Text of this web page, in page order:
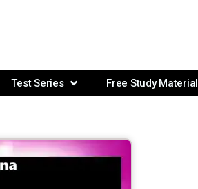
Test Series Free Study Material